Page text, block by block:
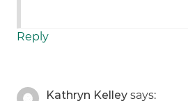
Reply
Kathryn Kelley says: